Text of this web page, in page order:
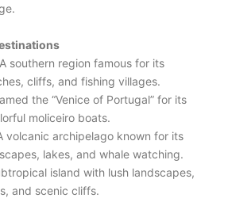
A southern region famous for its
cliffs, and fishing villages.
the “Venice of Portugal” for its
moliceiro boats.
volcanic archipelago known for its
lakes, and whale watching.
island with lush landscapes,
and scenic cliffs.